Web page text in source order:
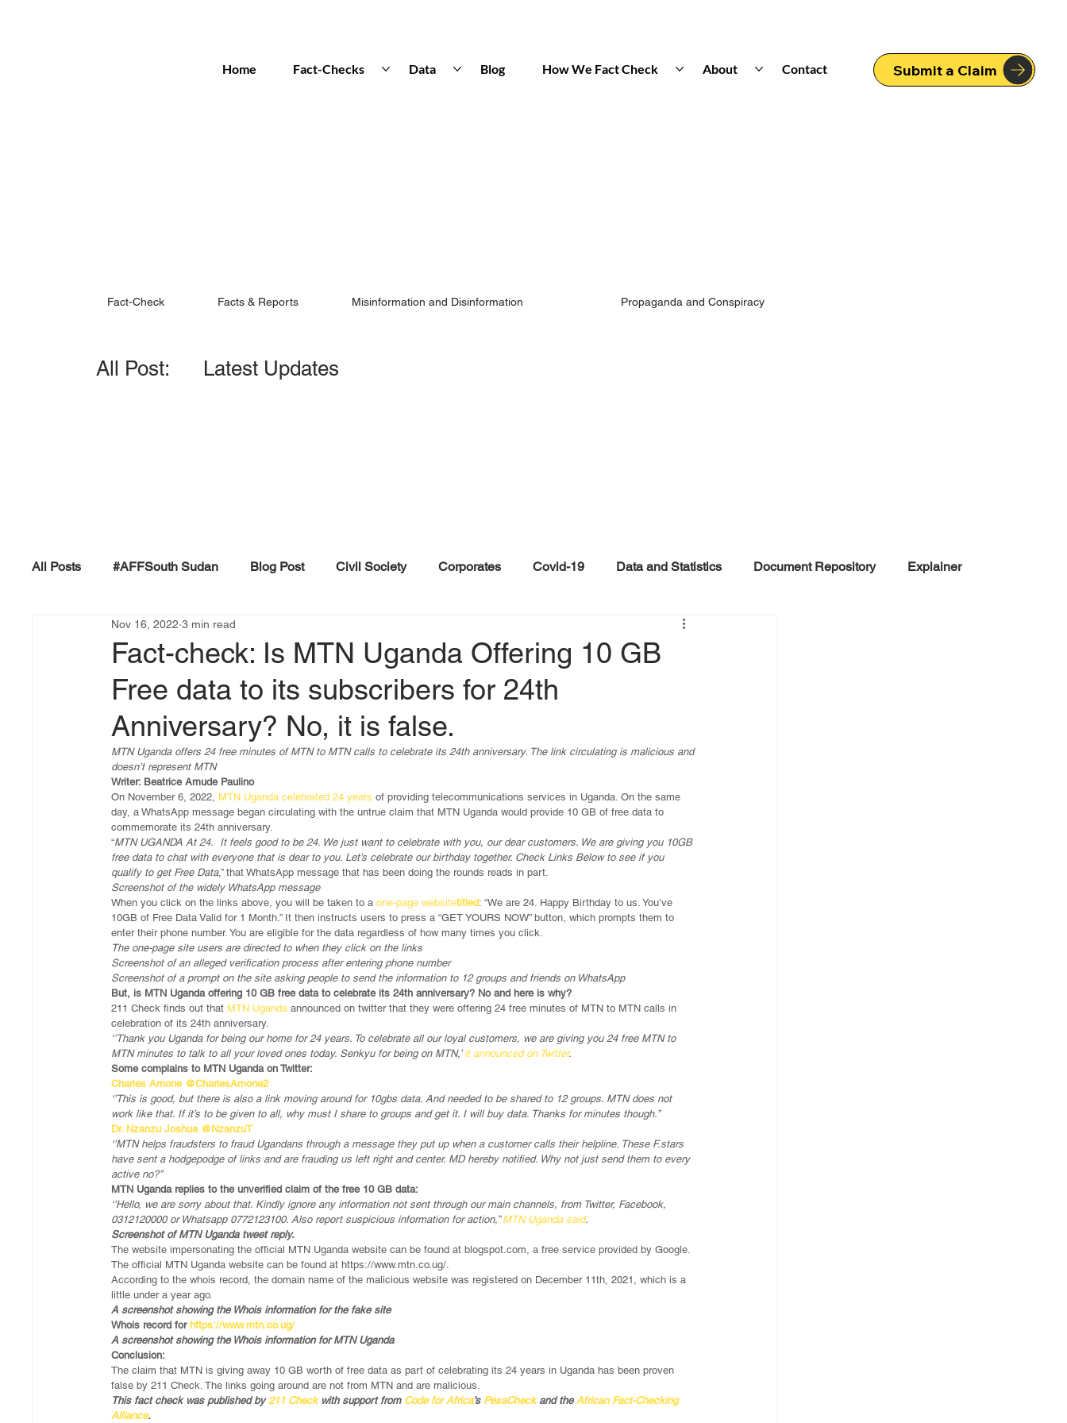
Submit a Claim
Home Fact-Checks Data Blog How We Fact Check About Contact
Fact-Check Facts & Reports
All Post: Latest Updates
Misinformation and Disinformation Propaganda and Conspiracy
All Posts #AFFSouth Sudan Blog Post Civil Society Corporates Covid-19 Data and Statistics Document Repository Explainer
Fact-check Facts &amp; Reports Misinformation and Disinformation
Propaganda and Conspiracy Reports and Publications Satire and Parody
Fact-check: Is MTN Uganda Offering 10 GB
Free data to its subscribers for 24th
Anniversary? No, it is false.
Nov 16, 2022 3 min read
MTN Uganda offers 24 free minutes of MTN to MTN calls to celebrate its 24th anniversary. The link circulating is malicious and
doesn’t represent MTN
Writer: Beatrice Amude Paulino
On November 6, 2022, MTN Uganda celebrated 24 years of providing telecommunications services in Uganda. On the same
day, a WhatsApp message began circulating with the untrue claim that MTN Uganda would provide 10 GB of free data to
commemorate its 24th anniversary.
“MTN UGANDA At 24.  It feels good to be 24. We just want to celebrate with you, our dear customers. We are giving you 10GB
free data to chat with everyone that is dear to you. Let’s celebrate our birthday together. Check Links Below to see if you
qualify to get Free Data,” that WhatsApp message that has been doing the rounds reads in part.
Screenshot of the widely WhatsApp message
When you click on the links above, you will be taken to a one-page websitetitled: “We are 24. Happy Birthday to us. You’ve
10GB of Free Data Valid for 1 Month.” It then instructs users to press a “GET YOURS NOW” button, which prompts them to
enter their phone number. You are eligible for the data regardless of how many times you click.
The one-page site users are directed to when they click on the links
Screenshot of an alleged verification process after entering phone number
Screenshot of a prompt on the site asking people to send the information to 12 groups and friends on WhatsApp
But, is MTN Uganda offering 10 GB free data to celebrate its 24th anniversary? No and here is why?
211 Check finds out that MTN Uganda announced on twitter that they were offering 24 free minutes of MTN to MTN calls in
celebration of its 24th anniversary.
‘’Thank you Uganda for being our home for 24 years. To celebrate all our loyal customers, we are giving you 24 free MTN to
MTN minutes to talk to all your loved ones today. Senkyu for being on MTN,’ it announced on Twitter.
Some complains to MTN Uganda on Twitter:
Charles Amone @CharlesAmone2
‘’This is good, but there is also a link moving around for 10gbs data. And needed to be shared to 12 groups. MTN does not
work like that. If it’s to be given to all, why must I share to groups and get it. I will buy data. Thanks for minutes though.’’
Dr. Nzanzu Joshua @NzanzuT
‘’MTN helps fraudsters to fraud Ugandans through a message they put up when a customer calls their helpline. These F.stars
have sent a hodgepodge of links and are frauding us left right and center. MD hereby notified. Why not just send them to every
active no?’’
MTN Uganda replies to the unverified claim of the free 10 GB data:
‘’Hello, we are sorry about that. Kindly ignore any information not sent through our main channels, from Twitter, Facebook,
0312120000 or Whatsapp 0772123100. Also report suspicious information for action,” MTN Uganda said.
Screenshot of MTN Uganda tweet reply.
The website impersonating the official MTN Uganda website can be found at blogspot.com, a free service provided by Google.
The official MTN Uganda website can be found at https://www.mtn.co.ug/.
According to the whois record, the domain name of the malicious website was registered on December 11th, 2021, which is a
little under a year ago.
A screenshot showing the Whois information for the fake site
Whois record for https://www.mtn.co.ug/
A screenshot showing the Whois information for MTN Uganda
Conclusion:
The claim that MTN is giving away 10 GB worth of free data as part of celebrating its 24 years in Uganda has been proven
false by 211 Check. The links going around are not from MTN and are malicious.
This fact check was published by 211 Check with support from Code for Africa’s PesaCheck and the African Fact-Checking
Alliance.